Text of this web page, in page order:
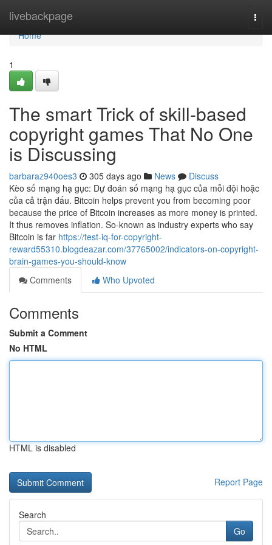
livebackpage
Home
Home
1
The smart Trick of skill-based
copyright games That No One
is Discussing
barbaraz940oes3 305 days ago News
Discuss
Kèo số mạng hạ gục: Dự đoán số mạng hạ gục của mỗi đội hoặc
của cả trận đấu. Bitcoin helps prevent you from becoming poor
because the price of Bitcoin increases as more money is printed.
It thus removes inflation. So-known as industry experts who say
Bitcoin is far https://test-iq-for-copyright-
reward55310.blogdeazar.com/37765002/indicators-on-copyright-
brain-games-you-should-know
Comments
Who Upvoted
Comments
Submit a Comment
No HTML
HTML is disabled
Report Page
Search
Go